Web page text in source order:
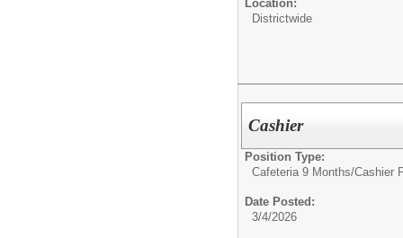
Location:
Districtwide
Cashier
Position Type:
Cafeteria 9 Months/Cashier
Date Posted:
3/4/2026